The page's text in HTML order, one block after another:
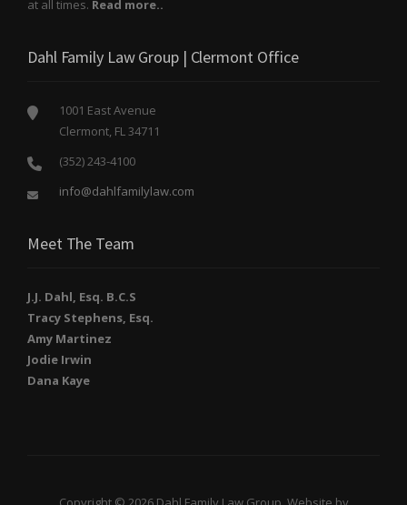
at all times. Read more..
Dahl Family Law Group | Clermont Office
1001 East Avenue
Clermont, FL 34711
(352) 243-4100
info@dahlfamilylaw.com
Meet The Team
J.J. Dahl, Esq. B.C.S
Tracy Stephens, Esq.
Amy Martinez
Jodie Irwin
Dana Kaye